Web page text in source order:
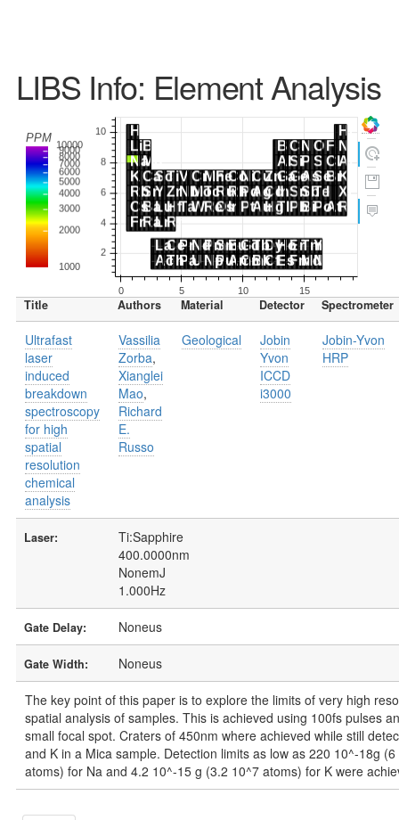
LIBS Info: Element Analysis
Title Authors Material Detector Spectrometer
Ultrafast
laser
induced
breakdown
spectroscopy
for high
spatial
resolution
chemical
analysis
Vassilia
Zorba,
Xianglei
Mao,
Richard
E.
Russo
Geological
Jobin
Yvon
ICCD
i3000
Jobin-Yvon
HRP
Laser:
Ti:Sapphire
400.0000nm
NonemJ
1.000Hz
Gate Delay: Noneus
Gate Width: Noneus
The key point of this paper is to explore the limits of very high
spatial analysis of samples. This is achieved using 100fs pulses
small focal spot. Craters of 450nm where achieved while still
and K in a Mica sample. Detection limits as low as 220 10^-18g
atoms) for Na and 4.2 10^-15 g (3.2 10^7 atoms) for K were